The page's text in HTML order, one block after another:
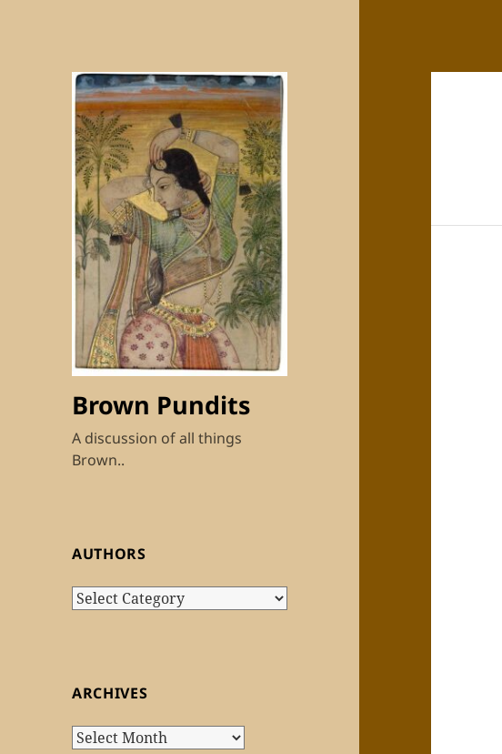
Brown Pundits
A discussion of all things
Brown..
AUTHORS
Authors
ARCHIVES
Archives